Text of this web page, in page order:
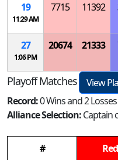
19
11:29 AM
7715 11392
27
1:06 PM
20674 21333
Playoff Matches
View
Record:0 Wins and 2 Losses
Alliance Selection:Captain
# Red